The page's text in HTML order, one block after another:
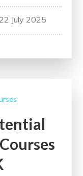
22 July 2025